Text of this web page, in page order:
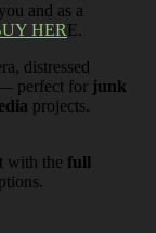
and as a
HERE.
distressed
— perfect for junk
projects.
with the full